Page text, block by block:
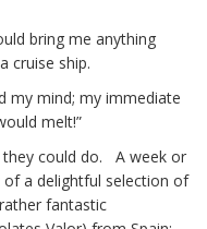
bring me anything
cruise ship.
my mind; my immediate
melt!”
they could do. A week or
a delightful selection of
fantastic